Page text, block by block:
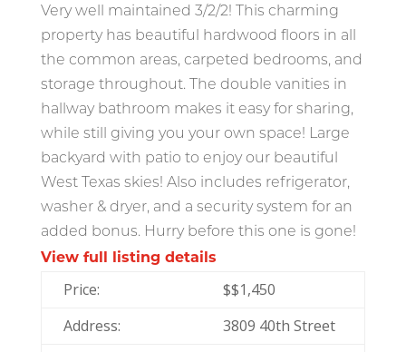
Very well maintained 3/2/2! This charming
property has beautiful hardwood floors in all
the common areas, carpeted bedrooms, and
storage throughout. The double vanities in
hallway bathroom makes it easy for sharing,
while still giving you your own space! Large
backyard with patio to enjoy our beautiful
West Texas skies! Also includes refrigerator,
washer & dryer, and a security system for an
added bonus. Hurry before this one is gone!
View full listing details
Price: $$1,450
Address:
3809 40th Street